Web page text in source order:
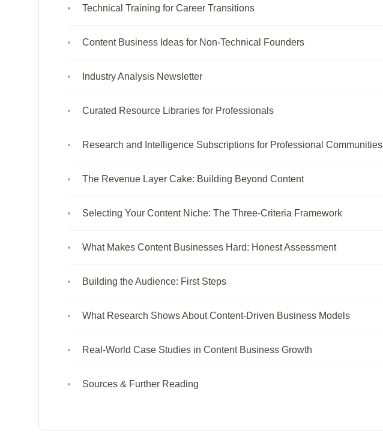
Technical Training for Career Transitions
Content Business Ideas for Non-Technical Founders
Industry Analysis Newsletter
Curated Resource Libraries for Professionals
Research and Intelligence Subscriptions for Professional Communities
The Revenue Layer Cake: Building Beyond Content
Selecting Your Content Niche: The Three-Criteria Framework
What Makes Content Businesses Hard: Honest Assessment
Building the Audience: First Steps
What Research Shows About Content-Driven Business Models
Real-World Case Studies in Content Business Growth
Sources & Further Reading